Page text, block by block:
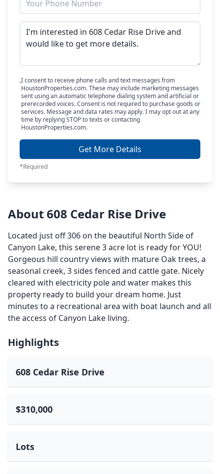
I consent to receive phone calls and text messages from
HoustonProperties.com. These may include marketing messages
sent using an automatic telephone dialing system and artificial or
prerecorded voices. Consent is not required to purchase goods or
services. Message and data rates may apply. I may opt out at any
time by replying STOP to texts or contacting
HoustonProperties.com.
Get More Details
*Required
About 608 Cedar Rise Drive
Located just off 306 on the beautiful North Side of
Canyon Lake, this serene 3 acre lot is ready for YOU!
Gorgeous hill country views with mature Oak trees, a
seasonal creek, 3 sides fenced and cattle gate. Nicely
cleared with electricity pole and water makes this
property ready to build your dream home. Just
minutes to a recreational area with boat launch and all
the access of Canyon Lake living.
Highlights
608 Cedar Rise Drive
$310,000
Lots